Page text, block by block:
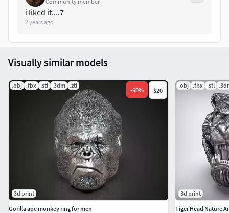
i liked it....7
2 years ago
Visually similar models
.obj .fbx .stl .3dm .ztl
-60% $20
3d print
Gorilla ape monkey ring for men
.obj .fbx .stl
3d print
Tiger Head Nature